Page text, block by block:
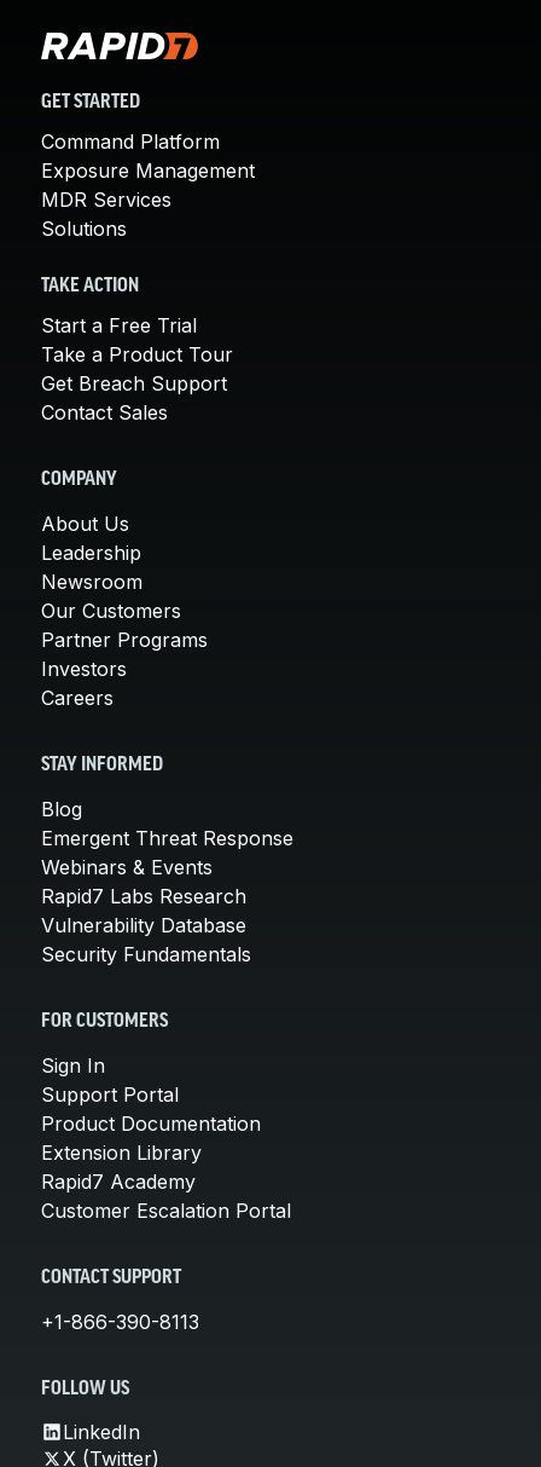
GET STARTED
Command Platform
Exposure Management
MDR Services
Solutions
TAKE ACTION
Start a Free Trial
Take a Product Tour
Get Breach Support
Contact Sales
COMPANY
About Us
Leadership
Newsroom
Our Customers
Partner Programs
Investors
Careers
STAY INFORMED
Blog
Emergent Threat Response
Webinars & Events
Rapid7 Labs Research
Vulnerability Database
Security Fundamentals
FOR CUSTOMERS
Sign In
Support Portal
Product Documentation
Extension Library
Rapid7 Academy
Customer Escalation Portal
CONTACT SUPPORT
+1-866-390-8113
FOLLOW US
LinkedIn
X (Twitter)